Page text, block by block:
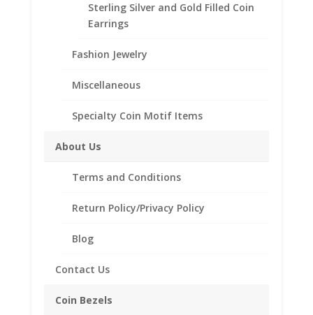
Coin Bezels
Sterling Silver and Gold Filled Coin
Earrings
Fashion Jewelry
Miscellaneous
Specialty Coin Motif Items
About Us
Terms and Conditions
Return Policy/Privacy Policy
Blog
Contact Us
beautiful Coin Bezel Pendant.
Our coin motif accessories enhance your coin with a
th
Elegant Coin Edge Style
5 Mark
Related products